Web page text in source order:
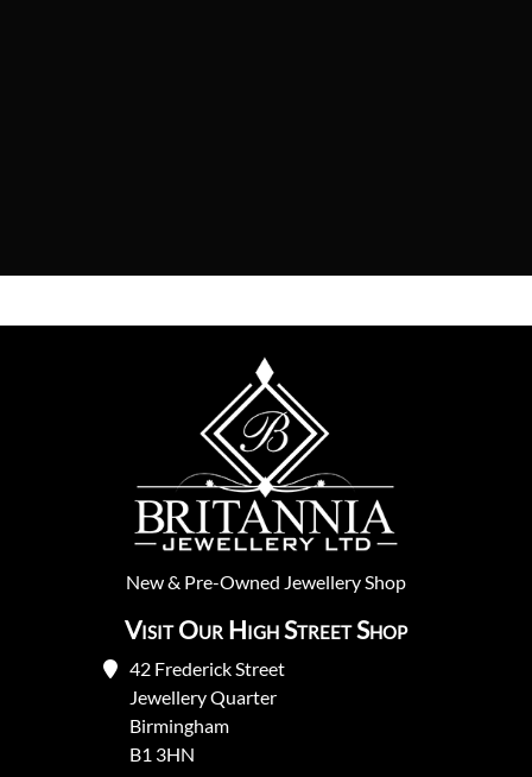
New& Pre-Owned Jewellery Shop
Visit Our High Street Shop
42 Frederick Street
Jewellery Quarter
Birmingham
B1 3HN